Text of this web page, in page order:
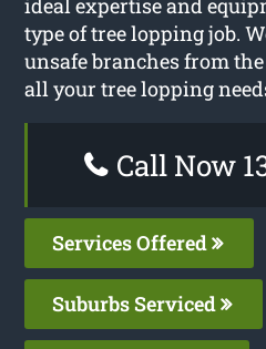
ideal expertise and
type of tree lopping job.
unsafe branches from
all your tree lopping
Call Now
Services Offered
Suburbs Serviced